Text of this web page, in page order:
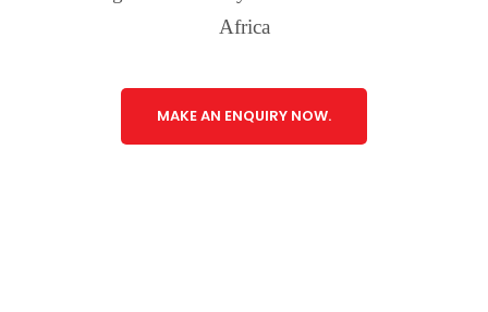
Africa
MAKE AN ENQUIRY NOW.